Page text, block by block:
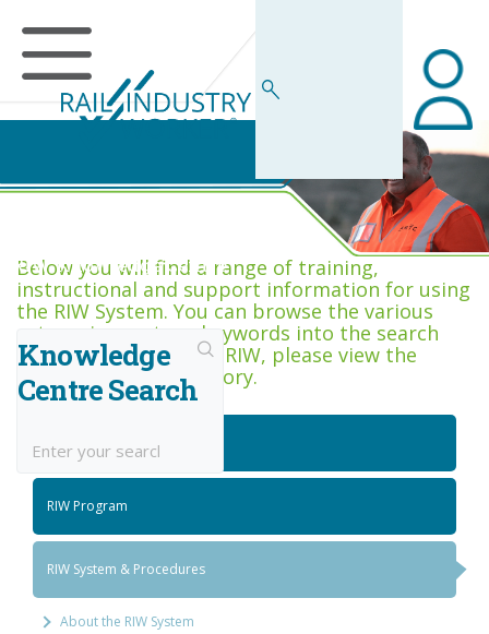
RIW Knowledge Centre
Below you will find a range of training,
instructional and support information for using
the RIW System. You can browse the various
categories, or type keywords into the search
box. If you are new to RIW, please view the
Getting Started category.
Knowledge
Centre Search
Getting Started
RIW Program
RIW System & Procedures
About the RIW System